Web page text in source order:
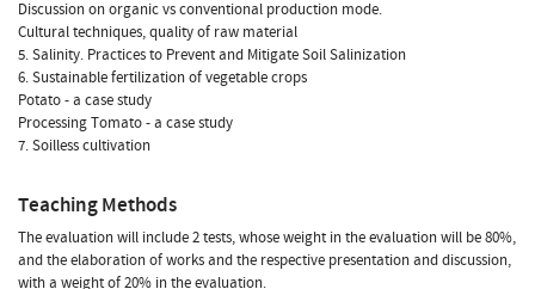
Discussion on organic vs conventional production mode.
Cultural techniques, quality of raw material
5. Salinity. Practices to Prevent and Mitigate Soil Salinization
6. Sustainable fertilization of vegetable crops
Potato - a case study
Processing Tomato - a case study
7. Soilless cultivation
Teaching Methods
The evaluation will include 2 tests, whose weight in the evaluation will be 80%,
and the elaboration of works and the respective presentation and discussion,
with a weight of 20% in the evaluation.